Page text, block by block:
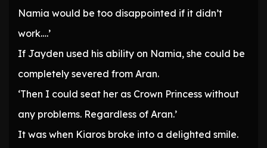
Namia would be too disappointed if it didn’t
work….’
If Jayden used his ability on Namia, she could be
completely severed from Aran.
‘Then I could seat her as Crown Princess without
any problems. Regardless of Aran.’
It was when Kiaros broke into a delighted smile.